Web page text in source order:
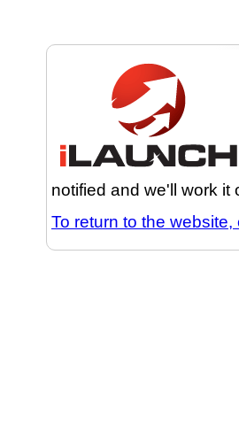
notified and we'll work it
To return to the website,